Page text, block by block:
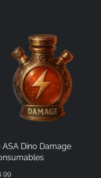
ASA Dino Damage